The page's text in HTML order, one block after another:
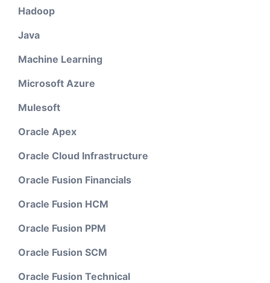
Hadoop
Java
Machine Learning
Microsoft Azure
Mulesoft
Oracle Apex
Oracle Cloud Infrastructure
Oracle Fusion Financials
Oracle Fusion HCM
Oracle Fusion PPM
Oracle Fusion SCM
Oracle Fusion Technical